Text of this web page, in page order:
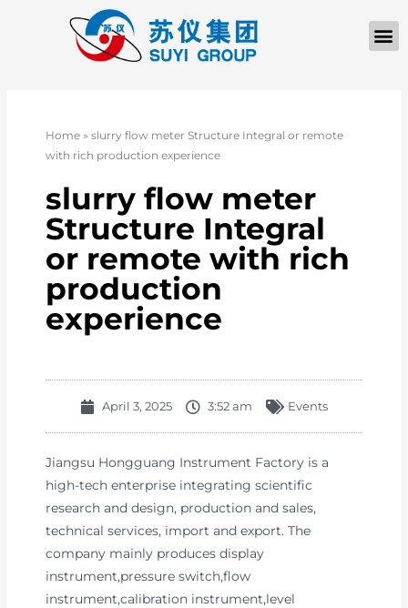
Home »slurry flow meter Structure Integral or remote
with rich production experience
slurry flow meter
Structure Integral
or remote with rich
production
experience
April 3, 2025 3:52 am Events
Jiangsu Hongguang Instrument Factory is a
high-tech enterprise integrating scientific
research and design, production and sales,
technical services, import and export. The
company mainly produces display
instrument,pressure switch,flow
instrument,calibration instrument,level